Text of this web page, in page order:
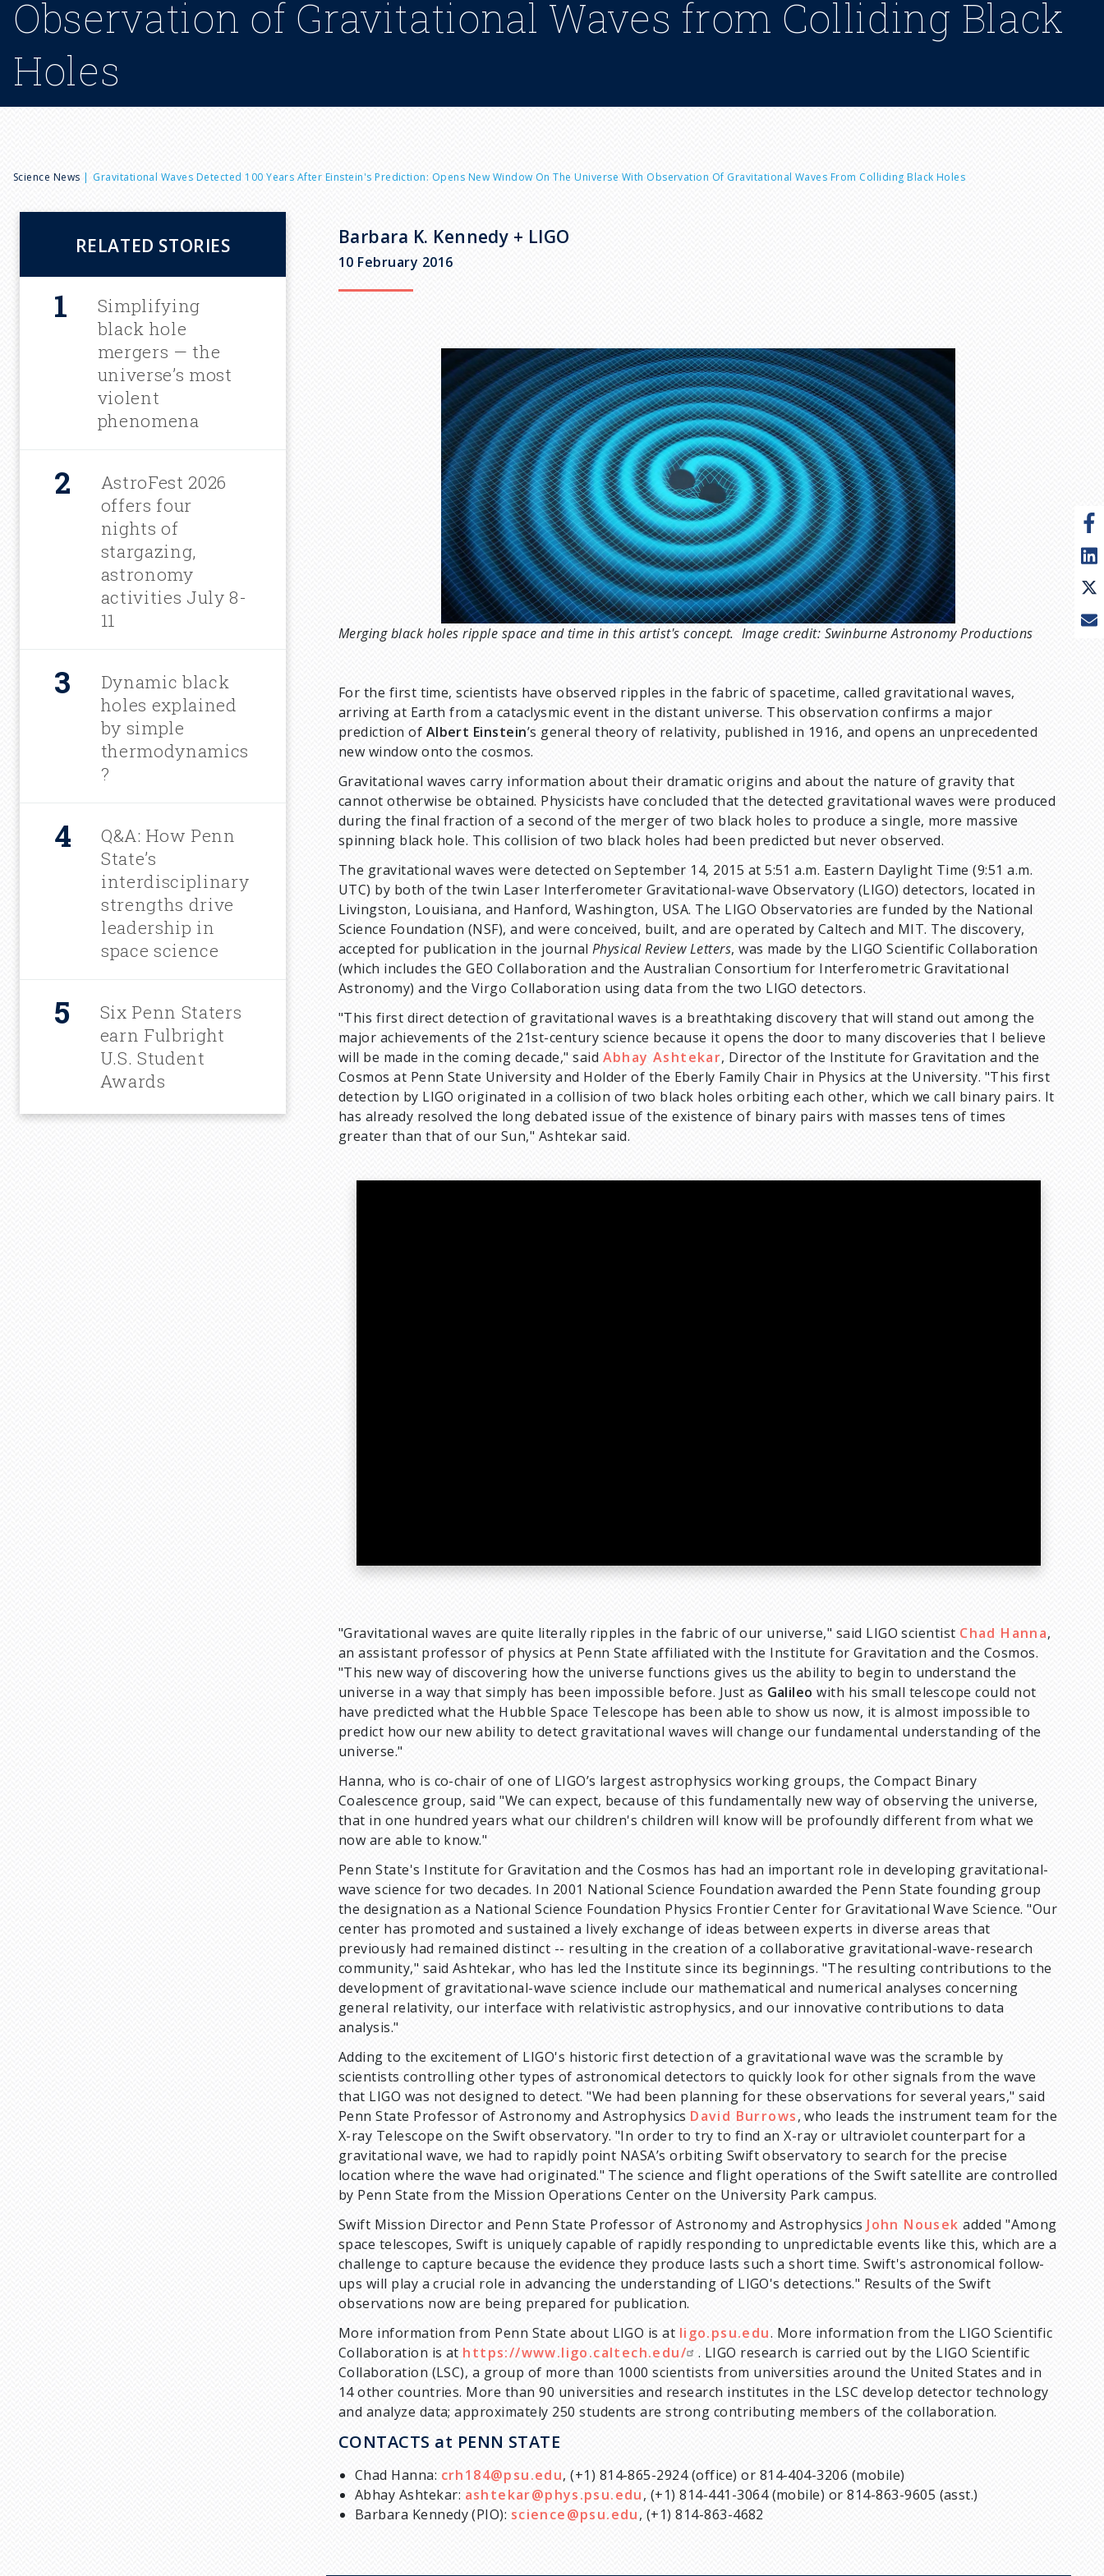
Observation of Gravitational Waves from Colliding Black
Holes
B
r
e
Science News Gravitational Waves Detected 100 Years After Einstein's Prediction: Opens New Window On The Universe With Observation Of Gravitational Waves From Colliding Black Holes
RELATED STORIES
Simplifying
black hole
mergers — the
universe’s most
violent
phenomena
AstroFest 2026
offers four
nights of
stargazing,
astronomy
activities July 8-
11
Dynamic black
holes explained
by simple
thermodynamics
?
Q&A: How Penn
State’s
interdisciplinary
strengths drive
leadership in
space science
Six Penn Staters
earn Fulbright
U.S. Student
Awards
Barbara K. Kennedy + LIGO
10 February 2016
Merging black holes ripple space and time in this artist's concept. Image credit: Swinburne Astronomy Productions
For the first time, scientists have observed ripples in the fabric of spacetime, called gravitational waves,
arriving at Earth from a cataclysmic event in the distant universe. This observation confirms a major
prediction of Albert Einstein’s general theory of relativity, published in 1916, and opens an unprecedented
new window onto the cosmos.
Gravitational waves carry information about their dramatic origins and about the nature of gravity that
cannot otherwise be obtained. Physicists have concluded that the detected gravitational waves were produced
during the final fraction of a second of the merger of two black holes to produce a single, more massive
spinning black hole. This collision of two black holes had been predicted but never observed.
The gravitational waves were detected on September 14, 2015 at 5:51 a.m. Eastern Daylight Time (9:51 a.m.
UTC) by both of the twin Laser Interferometer Gravitational-wave Observatory (LIGO) detectors, located in
Livingston, Louisiana, and Hanford, Washington, USA. The LIGO Observatories are funded by the National
Science Foundation (NSF), and were conceived, built, and are operated by Caltech and MIT. The discovery,
accepted for publication in the journalPhysical Review Letters, was made by the LIGO Scientific Collaboration
(which includes the GEO Collaboration and the Australian Consortium for Interferometric Gravitational
Astronomy) and the Virgo Collaboration using data from the two LIGO detectors.
"This first direct detection of gravitational waves is a breathtaking discovery that will stand out among the
major achievements of the 21st-century science because it opens the door to many discoveries that I believe
will be made in the coming decade," said Abhay Ashtekar, Director of the Institute for Gravitation and the
Cosmos at Penn State University and Holder of the Eberly Family Chair in Physics at the University. "This first
detection by LIGO originated in a collision of two black holes orbiting each other, which we call binary pairs. It
has already resolved the long debated issue of the existence of binary pairs with masses tens of times
greater than that of our Sun," Ashtekar said.
"Gravitational waves are quite literally ripples in the fabric of our universe," said LIGO scientist Chad Hanna,
an assistant professor of physics at Penn State affiliated with the Institute for Gravitation and the Cosmos.
"This new way of discovering how the universe functions gives us the ability to begin to understand the
universe in a way that simply has been impossible before. Just as Galileo with his small telescope could not
have predicted what the Hubble Space Telescope has been able to show us now, it is almost impossible to
predict how our new ability to detect gravitational waves will change our fundamental understanding of the
universe."
Hanna, who is co-chair of one of LIGO’s largest astrophysics working groups, the Compact Binary
Coalescence group, said "We can expect, because of this fundamentally new way of observing the universe,
that in one hundred years what our children's children will know will be profoundly different from what we
now are able to know."
Penn State's Institute for Gravitation and the Cosmos has had an important role in developing gravitational-
wave science for two decades. In 2001 National Science Foundation awarded the Penn State founding group
the designation as a National Science Foundation Physics Frontier Center for Gravitational Wave Science. "Our
center has promoted and sustained a lively exchange of ideas between experts in diverse areas that
previously had remained distinct -- resulting in the creation of a collaborative gravitational-wave-research
community," said Ashtekar, who has led the Institute since its beginnings. "The resulting contributions to the
development of gravitational-wave science include our mathematical and numerical analyses concerning
general relativity, our interface with relativistic astrophysics, and our innovative contributions to data
analysis."
Adding to the excitement of LIGO's historic first detection of a gravitational wave was the scramble by
scientists controlling other types of astronomical detectors to quickly look for other signals from the wave
that LIGO was not designed to detect. "We had been planning for these observations for several years," said
Penn State Professor of Astronomy and Astrophysics David Burrows, who leads the instrument team for the
X-ray Telescope on the Swift observatory. "In order to try to find an X-ray or ultraviolet counterpart for a
gravitational wave, we had to rapidly point NASA’s orbiting Swift observatory to search for the precise
location where the wave had originated." The science and flight operations of the Swift satellite are controlled
by Penn State from the Mission Operations Center on the University Park campus.
Swift Mission Director and Penn State Professor of Astronomy and Astrophysics John Nousek added "Among
space telescopes, Swift is uniquely capable of rapidly responding to unpredictable events like this, which are a
challenge to capture because the evidence they produce lasts such a short time. Swift's astronomical follow-
ups will play a crucial role in advancing the understanding of LIGO's detections." Results of the Swift
observations now are being prepared for publication.
More information from Penn State about LIGO is at ligo.psu.edu. More information from the LIGO Scientific
Collaboration is at https://www.ligo.caltech.edu/
. LIGO research is carried out by the LIGO Scientific
Collaboration (LSC), a group of more than 1000 scientists from universities around the United States and in
14 other countries. More than 90 universities and research institutes in the LSC develop detector technology
and analyze data; approximately 250 students are strong contributing members of the collaboration.
CONTACTS at PENN STATE
Chad Hanna: crh184@psu.edu, (+1) 814-865-2924 (office) or 814-404-3206 (mobile)
Abhay Ashtekar: ashtekar@phys.psu.edu, (+1) 814-441-3064 (mobile) or 814-863-9605 (asst.)
Barbara Kennedy (PIO): science@psu.edu, (+1) 814-863-4682